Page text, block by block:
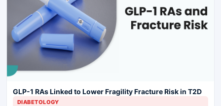
GLP-1 RAs Linked to Lower Fragility Fracture Risk in T2D
DIABETOLOGY